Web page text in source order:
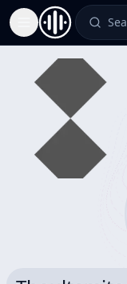
Toggle Sidebar